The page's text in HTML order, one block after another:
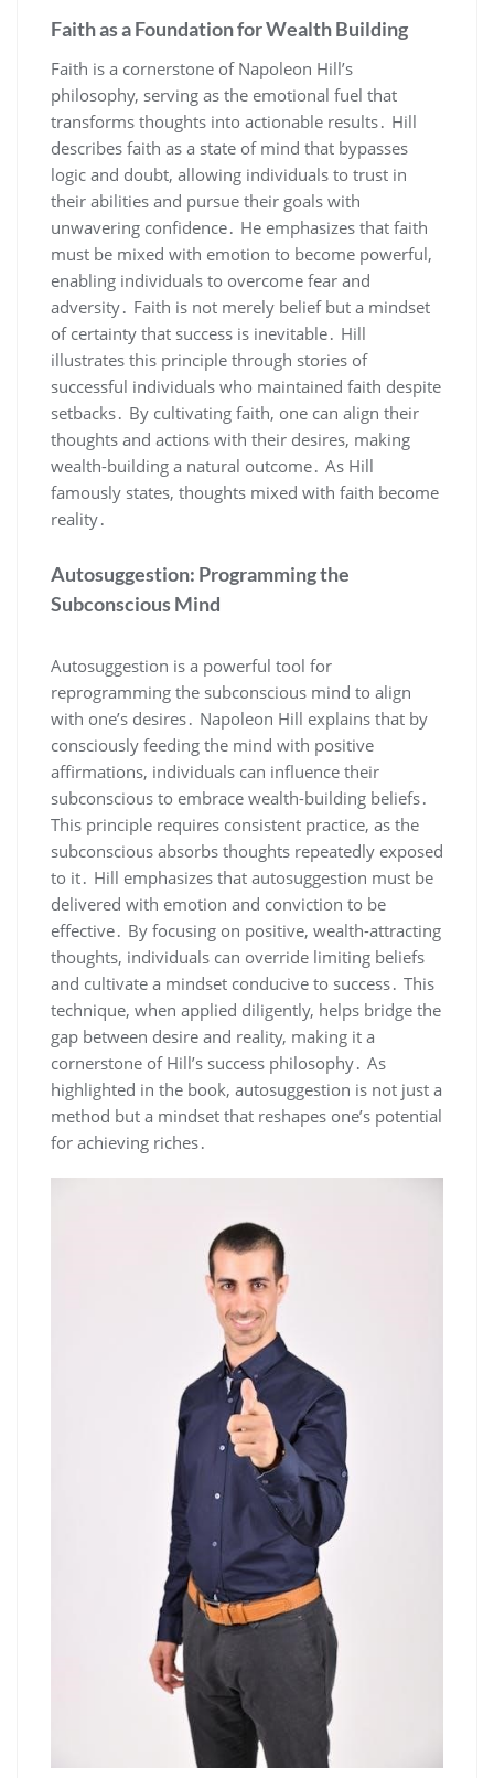
Faith as a Foundation for Wealth Building
Faith is a cornerstone of Napoleon Hill’s
philosophy‚ serving as the emotional fuel that
transforms thoughts into actionable results․ Hill
describes faith as a state of mind that bypasses
logic and doubt‚ allowing individuals to trust in
their abilities and pursue their goals with
unwavering confidence․ He emphasizes that faith
must be mixed with emotion to become powerful‚
enabling individuals to overcome fear and
adversity․ Faith is not merely belief but a mindset
of certainty that success is inevitable․ Hill
illustrates this principle through stories of
successful individuals who maintained faith despite
setbacks․ By cultivating faith‚ one can align their
thoughts and actions with their desires‚ making
wealth-building a natural outcome․ As Hill
famously states‚ thoughts mixed with faith become
reality․
Autosuggestion: Programming the
Subconscious Mind
Autosuggestion is a powerful tool for
reprogramming the subconscious mind to align
with one’s desires․ Napoleon Hill explains that by
consciously feeding the mind with positive
affirmations‚ individuals can influence their
subconscious to embrace wealth-building beliefs․
This principle requires consistent practice‚ as the
subconscious absorbs thoughts repeatedly exposed
to it․ Hill emphasizes that autosuggestion must be
delivered with emotion and conviction to be
effective․ By focusing on positive‚ wealth-attracting
thoughts‚ individuals can override limiting beliefs
and cultivate a mindset conducive to success․ This
technique‚ when applied diligently‚ helps bridge the
gap between desire and reality‚ making it a
cornerstone of Hill’s success philosophy․ As
highlighted in the book‚ autosuggestion is not just a
method but a mindset that reshapes one’s potential
for achieving riches․